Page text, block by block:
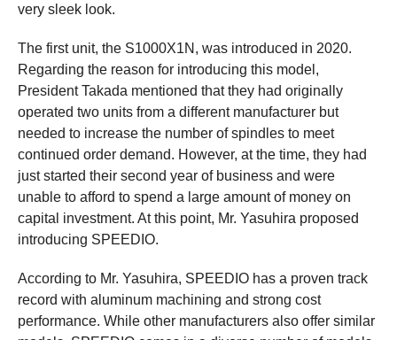
very sleek look.
The first unit, the S1000X1N, was introduced in 2020.
Regarding the reason for introducing this model,
President Takada mentioned that they had originally
operated two units from a different manufacturer but
needed to increase the number of spindles to meet
continued order demand. However, at the time, they had
just started their second year of business and were
unable to afford to spend a large amount of money on
capital investment. At this point, Mr. Yasuhira proposed
introducing SPEEDIO.
According to Mr. Yasuhira, SPEEDIO has a proven track
record with aluminum machining and strong cost
performance. While other manufacturers also offer similar